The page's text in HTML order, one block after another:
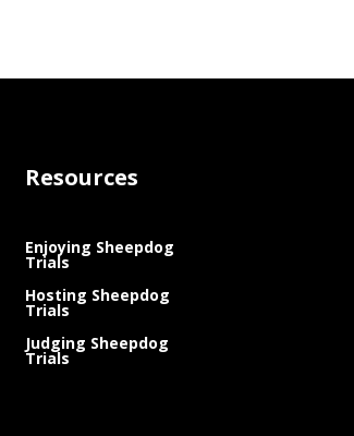
Resources
Enjoying Sheepdog
Trials
Hosting Sheepdog
Trials
Judging Sheepdog
Trials